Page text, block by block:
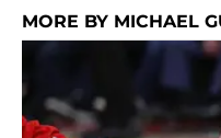
MORE BY MICHAEL